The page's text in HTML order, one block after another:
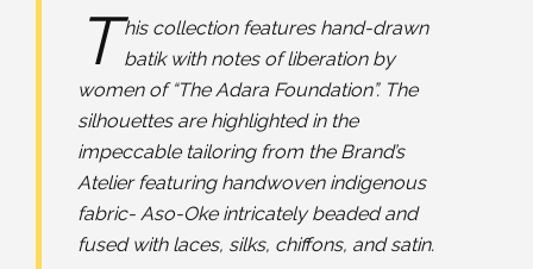
T his collection features hand-drawn
batik with notes of liberation by
women of “The Adara Foundation”. The
silhouettes are highlighted in the
impeccable tailoring from the Brand’s
Atelier featuring handwoven indigenous
fabric- Aso-Oke intricately beaded and
fused with laces, silks, chiffons, and satin.